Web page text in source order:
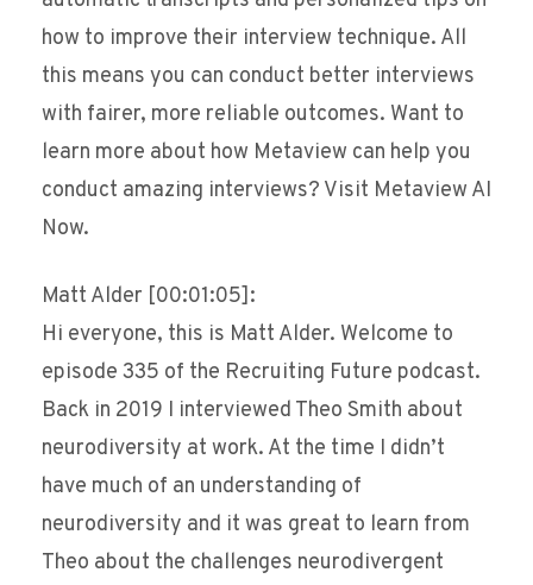
how to improve their interview technique. All
this means you can conduct better interviews
with fairer, more reliable outcomes. Want to
learn more about how Metaview can help you
conduct amazing interviews? Visit Metaview AI
Now.
Matt Alder [00:01:05]:
Hi everyone, this is Matt Alder. Welcome to
episode 335 of the Recruiting Future podcast.
Back in 2019 I interviewed Theo Smith about
neurodiversity at work. At the time I didn’t
have much of an understanding of
neurodiversity and it was great to learn from
Theo about the challenges neurodivergent